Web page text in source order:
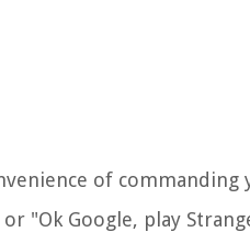
of commanding
"Ok Google, play